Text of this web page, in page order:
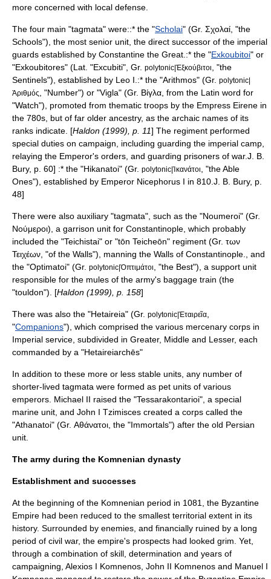
more concerned with local defense.
The four main "tagmata" were::* the "Scholai" (Gr. Σχολαί, "the
Schools"), the most senior unit, the direct successor of the imperial
guards established by Constantine the Great .:* the "Exkoubitoi" or
"Exkoubitores" (Lat. "Excubiti", Gr. polytonic|Ἐξκούβιτοι
, "the
Sentinels"), established by Leo I.:* the "Arithmos" (Gr. polytonic|
Ἀριθμός
, "Number") or "Vigla" (Gr. Βίγλα, from the Latin word for
"Watch"), promoted from thematic troops by the Empress Eirene in
the 780s, but of far older ancestry, as the archaic names of its
ranks indicate. [Haldon (1999), p. 11] The regiment performed
special duties on campaign, including guarding the imperial camp,
relaying the Emperor's orders, and guarding prisoners of war.J. B.
Bury, p. 60] :* the "Hikanatoi" (Gr. polytonic|Ἱκανάτοι
, "the Able
Ones"), established by Emperor Nicephorus I in 810. J. B. Bury, p.
48]
There were also auxiliary "tagmata", such as the "Noumeroi" (Gr.
Νούμεροι), a garrison unit for Constantinople, which probably
included the "Teichistai" or "tōn Teicheōn" regiment (Gr. των
Τειχέων, "of the Walls"), manning the Walls of Constantinople
, and
the "Optimatoi" (Gr. polytonic|Ὀπτιμάτοι
, "the Best"), a support unit
responsible for the mules of the army's baggage train (the
"touldon"). [Haldon (1999), p. 158]
There was also the "Hetaireia" (Gr. polytonic|Ἑταιρεῖα
"Companions"), which comprised the various mercenary corps in
Imperial service, subdivided in Greater, Middle and Lesser, each
commanded by a "Hetaireiarchēs"
In addition to these more or less stable units, any number of
shorter-lived tagmata were formed as pet units of various
emperors. Michael II raised the "Tessarakontarioi", a special
marine unit, and John I Tzimisces created a corps called the
"Athanatoi" (Gr. Αθάνατοι, the "Immortals") after the old Persian
unit.
The army during the Komnenian dynasty
Establishment and successes
At the beginning of the Komnenian period in 1081, the Byzantine
Empire had been reduced to the smallest territorial extent in its
history. Surrounded by enemies, and financially ruined by a long
period of civil war, the empire's prospects had looked grim. Yet,
through a combination of skill, determination and years of
campaigning, Alexios I Komnenos John II Komnenos and Manuel I